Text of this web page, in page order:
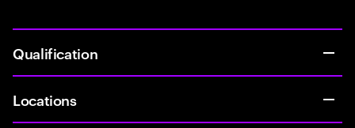
Qualification
Locations